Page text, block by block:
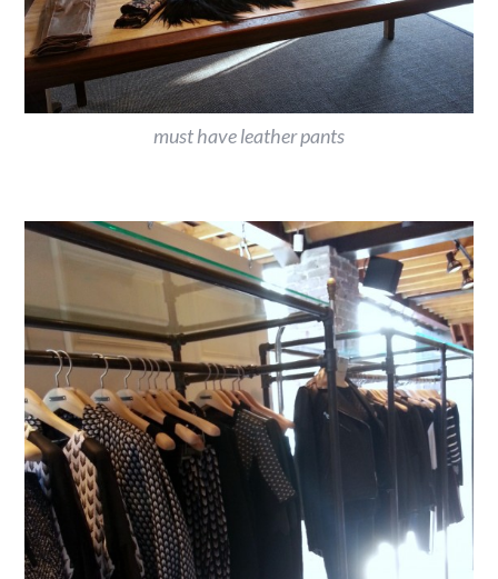
must have leather pants